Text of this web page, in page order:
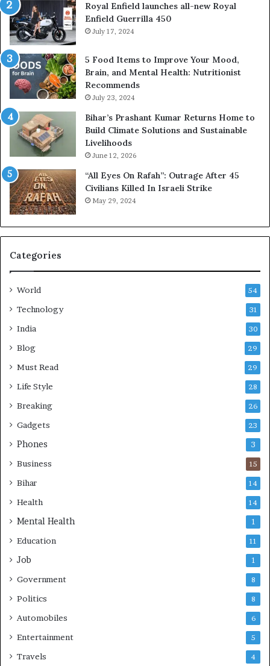
Royal Enfield launches all-new Royal
Enfield Guerrilla 450
July 17, 2024
5 Food Items to Improve Your Mood,
Brain, and Mental Health: Nutritionist
Recommends
July 23, 2024
Bihar’s Prashant Kumar Returns Home to
Build Climate Solutions and Sustainable
Livelihoods
June 12, 2026
“All Eyes On Rafah”: Outrage After 45
Civilians Killed In Israeli Strike
May 29, 2024
Categories
World 54
Technology 31
India 30
Blog 29
Must Read 29
Life Style 28
Breaking 26
Gadgets 23
Phones 3
Business 15
Bihar 14
Health 14
Mental Health 1
Education 11
Job 1
Government 8
Politics 8
Automobiles 6
Entertainment 5
Travels 4